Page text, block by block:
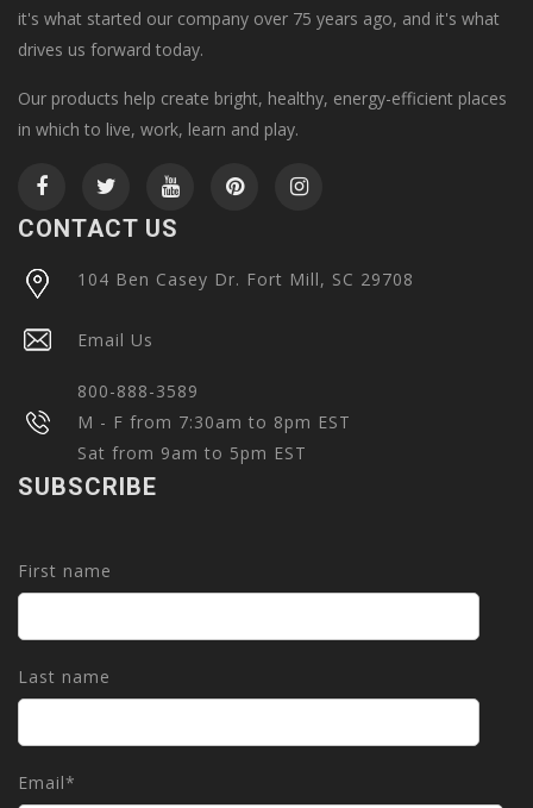
it's what started our company over 75 years ago, and it's what
drives us forward today.
Our products help create bright, healthy, energy-efficient places
in which to live, work, learn and play.
CONTACT US
104 Ben Casey Dr. Fort Mill, SC 29708
Email Us
800-888-3589
M - F from 7:30am to 8pm EST
Sat from 9am to 5pm EST
SUBSCRIBE
First name
Last name
Email*